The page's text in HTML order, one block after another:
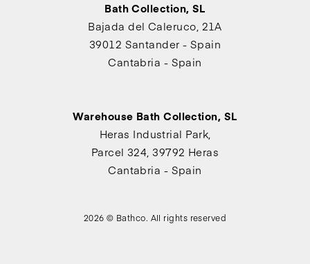
Bath Collection, SL
Bajada del Caleruco, 21A
39012 Santander - Spain
Cantabria - Spain
Warehouse Bath Collection, SL
Heras Industrial Park,
Parcel 324, 39792 Heras
Cantabria - Spain
2026 © Bathco. All rights reserved